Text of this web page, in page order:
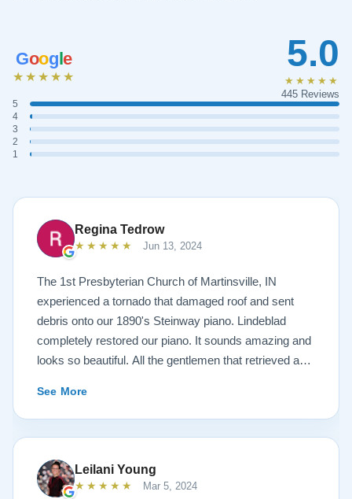
Google
★★★★★
5
4
3
2
1
5.0
★★★★★
445 Reviews
Regina Tedrow
★★★★★ Jun 13, 2024
The 1st Presbyterian Church of Martinsville, IN
experienced a tornado that damaged roof and sent
debris onto our 1890's Steinway piano. Lindeblad
completely restored our piano. It sounds amazing and
looks so beautiful. All the gentlemen that retrieved and
Restoration saved our piano. Todd and Sean Lindeblad
were the best ! Jeannie Tedrow
See More
Leilani Young
★★★★★ Mar 5, 2024